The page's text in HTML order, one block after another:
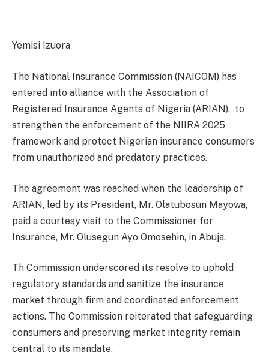
Yemisi Izuora
The National Insurance Commission (NAICOM) has
entered into alliance with the Association of
Registered Insurance Agents of Nigeria (ARIAN), to
strengthen the enforcement of the NIIRA 2025
framework and protect Nigerian insurance consumers
from unauthorized and predatory practices.
The agreement was reached when the leadership of
ARIAN, led by its President, Mr. Olatubosun Mayowa,
paid a courtesy visit to the Commissioner for
Insurance, Mr. Olusegun Ayo Omosehin, in Abuja.
Th Commission underscored its resolve to uphold
regulatory standards and sanitize the insurance
market through firm and coordinated enforcement
actions. The Commission reiterated that safeguarding
consumers and preserving market integrity remain
central to its mandate.